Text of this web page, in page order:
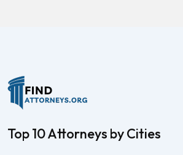
Top 10 Attorneys by Cities